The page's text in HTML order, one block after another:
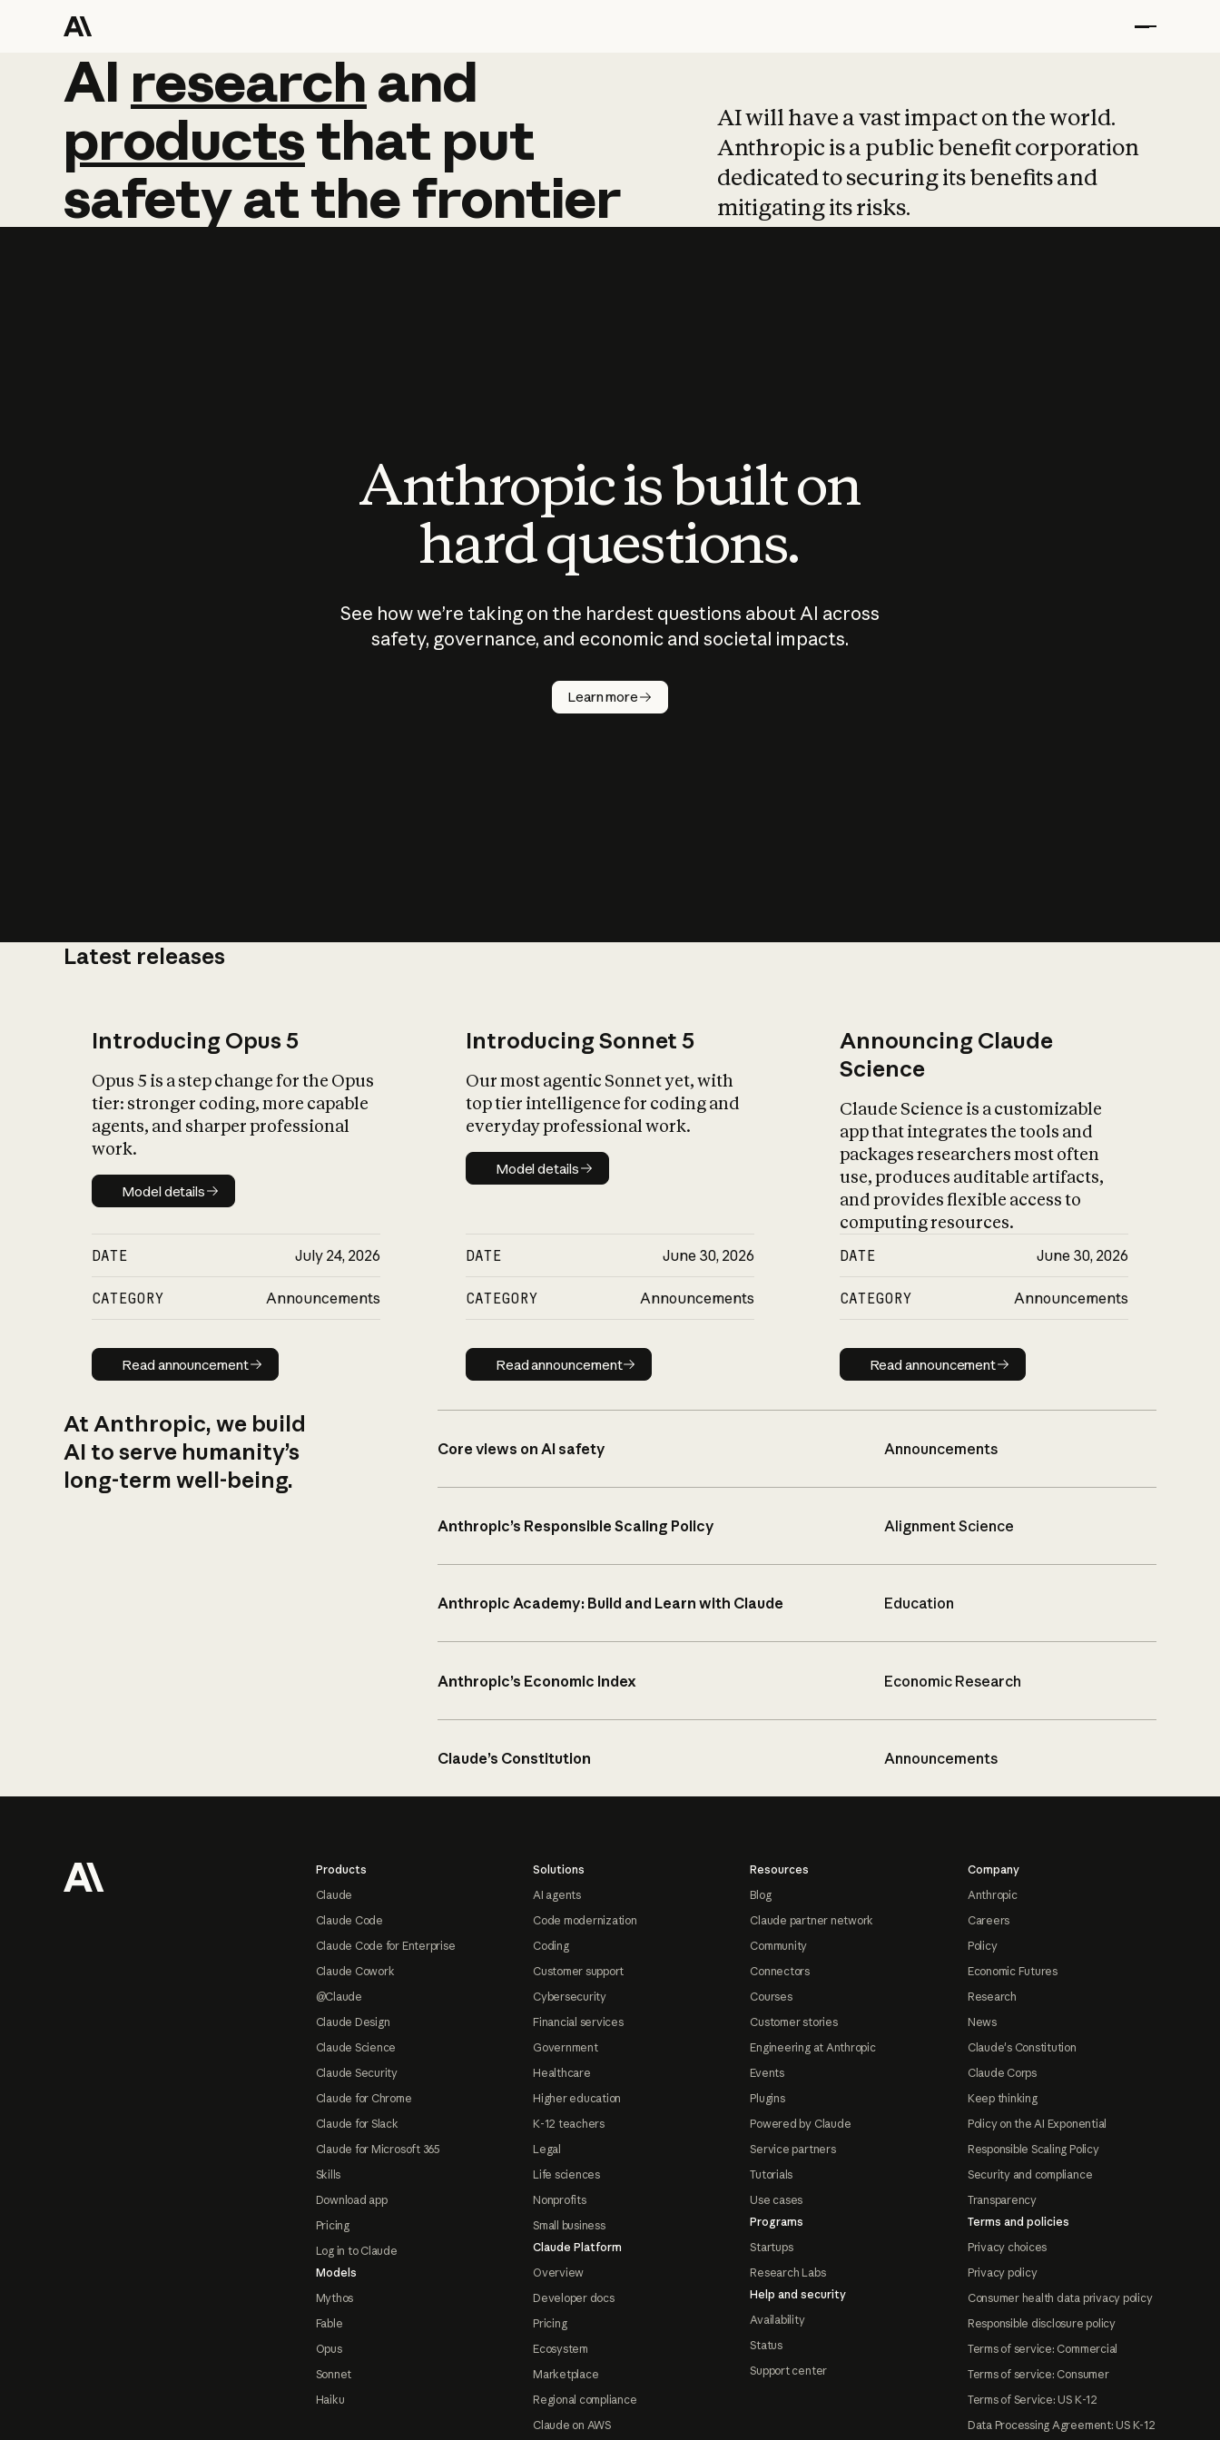
AI research and
AI research and
productsthat put
safetyatthefrontier
AI will have a vast impact on the world.
Anthropic is a public benefit corporation
dedicated to securing its benefits and
mitigating its risks.
Anthropic is built on
hard questions.
See how we’re taking on the hardest questions about AI across
safety, governance, and economic and societal impacts.
Learn more
Latest releases
Introducing Opus 5
Opus 5 is a step change for the Opus
tier: stronger coding, more capable
agents, and sharper professional
work.
Model details
Model details
DATE July 24, 2026
CATEGORY Announcements
Read announcement
Read announcement
Introducing Sonnet 5
Our most agentic Sonnet yet, with
top tier intelligence for coding and
everyday professional work.
Model details
Model details
DATE June 30, 2026
CATEGORY Announcements
Read announcement
Read announcement
Announcing Claude
Science
Claude Science is a customizable
app that integrates the tools and
packages researchers most often
use, produces auditable artifacts,
and provides flexible access to
computing resources.
DATE June 30, 2026
CATEGORY Announcements
Read announcement
Read announcement
At Anthropic, we build
AI to serve humanity’s
long-term well-being.
Core views on AI safety Announcements
Anthropic’s Responsible Scaling Policy Alignment Science
Anthropic Academy: Build and Learn with Claude Education
Anthropic’s Economic Index Economic Research
Claude’s Constitution Announcements
Products
Claude
Claude Code
Claude Code for Enterprise
Claude Cowork
@Claude
Claude Design
Claude Science
Claude Security
Claude for Chrome
Claude for Slack
Claude for Microsoft 365
Skills
Download app
Pricing
Log in to Claude
Models
Mythos
Fable
Opus
Sonnet
Haiku
Solutions
AI agents
Code modernization
Coding
Customer support
Cybersecurity
Financial services
Government
Healthcare
Higher education
K-12 teachers
Legal
Life sciences
Nonprofits
Small business
Claude Platform
Overview
Developer docs
Pricing
Ecosystem
Marketplace
Regional compliance
Claude on AWS
Resources
Blog
Claude partner network
Community
Connectors
Courses
Customer stories
Engineering at Anthropic
Events
Plugins
Powered by Claude
Service partners
Tutorials
Use cases
Programs
Startups
Research Labs
Help and security
Availability
Status
Support center
Company
Anthropic
Careers
Policy
Economic Futures
Research
News
Claude's Constitution
Claude Corps
Keep thinking
Policy on the AI Exponential
Responsible Scaling Policy
Security and compliance
Transparency
Terms and policies
Privacy choices
Privacy policy
Consumer health data privacy policy
Responsible disclosure policy
Terms of service: Commercial
Terms of service: Consumer
Terms of Service: US K-12
Data Processing Agreement: US K-12